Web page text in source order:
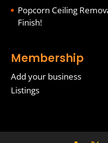
Popcorn Ceiling
Finish!
Membership
Add your business
Listings